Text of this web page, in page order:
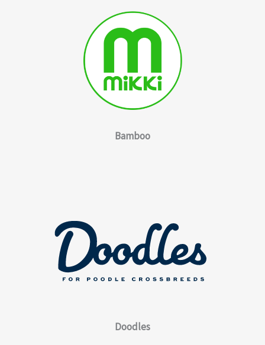
Bamboo
Doodles